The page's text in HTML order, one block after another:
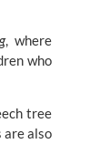
, where
who
tree
are also